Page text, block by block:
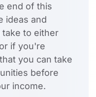
end of this
ideas and
take to either
if you're
you can take
before
income.